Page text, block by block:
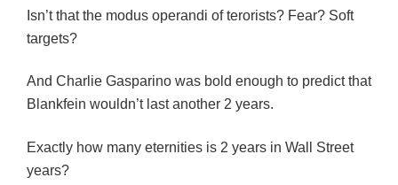
Isn’t that the modus operandi of terorists? Fear? Soft
targets?
And Charlie Gasparino was bold enough to predict that
Blankfein wouldn’t last another 2 years.
Exactly how many eternities is 2 years in Wall Street
years?